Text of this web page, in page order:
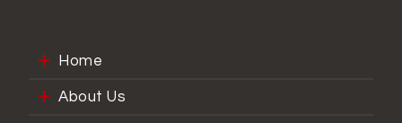
Home
About Us